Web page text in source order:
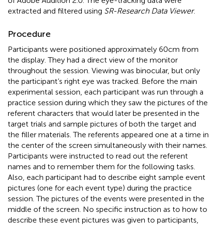
extracted and filtered using SR-Research Data Viewer.
Procedure
Participants were positioned approximately 60 cm from
the display. They had a direct view of the monitor
throughout the session. Viewing was binocular, but only
the participant’s right eye was tracked. Before the main
experimental session, each participant was run through a
practice session during which they saw the pictures of the
referent characters that would later be presented in the
target trials and sample pictures of both the target and
the filler materials. The referents appeared one at a time in
the center of the screen simultaneously with their names.
Participants were instructed to read out the referent
names and to remember them for the following tasks.
Also, each participant had to describe eight sample event
pictures (one for each event type) during the practice
session. The pictures of the events were presented in the
middle of the screen. No specific instruction as to how to
describe these event pictures was given to participants,